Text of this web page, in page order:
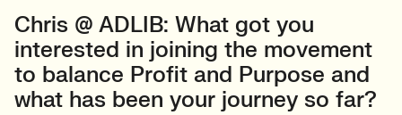
Chris @ ADLIB: What got you
interested in joining the movement
to balance Profit and Purpose and
what has been your journey so far?